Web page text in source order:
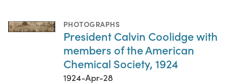
PHOTOGRAPHS
President Calvin Coolidge with
members of the American
Chemical Society, 1924
1924-Apr-28